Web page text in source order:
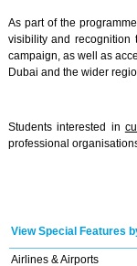
As part of the
visibility and recognition
campaign, as well as
Dubai and the wider
Students interested in
professional
View Special Features
Airlines & Airports